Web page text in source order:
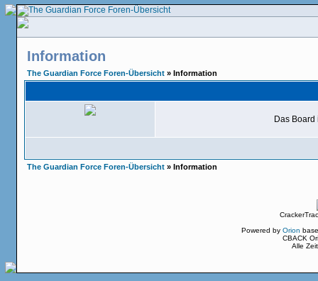
Information
The Guardian Force Foren-Übersicht » Information
Das
The Guardian Force Foren-Übersicht » Information
Powered by Orion
CBACK
Alle